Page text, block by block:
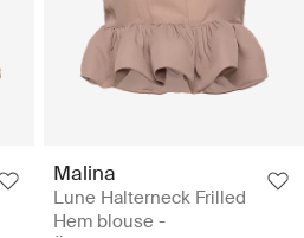
Malina
Lune Halterneck Frilled
Hem blouse -